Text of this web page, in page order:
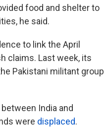
food and shelter to
he said.
to link the April
claims. Last week, its
Pakistani militant group
India and
were displaced.